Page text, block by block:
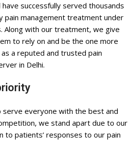
successfully served thousands
management treatment under
Along with our treatment, we give
to rely on and be the one more
a reputed and trusted pain
in Delhi.
serve everyone with the best and
we stand apart due to our
to patients’ responses to our pain